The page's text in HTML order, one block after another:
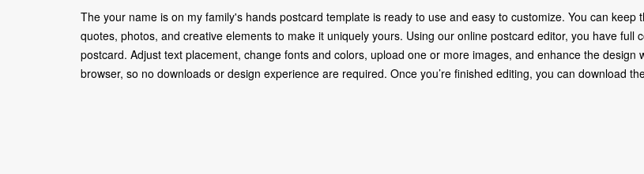
The your name is on my family's hands postcard template is ready to use and easy to customize. You can
quotes, photos, and creative elements to make it uniquely yours. Using our online postcard editor, you have
postcard. Adjust text placement, change fonts and colors, upload one or more images, and enhance the
browser, so no downloads or design experience are required. Once you’re finished editing, you can download